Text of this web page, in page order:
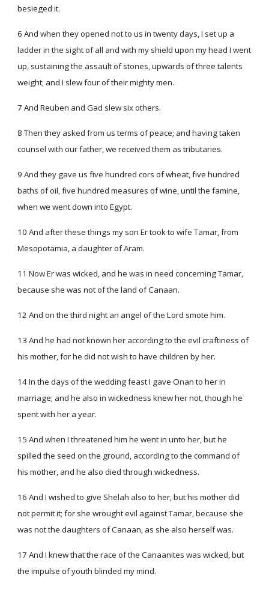
besieged it.
6 And when they opened not to us in twenty days, I set up a
ladder in the sight of all and with my shield upon my head I went
up, sustaining the assault of stones, upwards of three talents
weight; and I slew four of their mighty men.
7 And Reuben and Gad slew six others.
8 Then they asked from us terms of peace; and having taken
counsel with our father, we received them as tributaries.
9 And they gave us five hundred cors of wheat, five hundred
baths of oil, five hundred measures of wine, until the famine,
when we went down into Egypt.
10 And after these things my son Er took to wife Tamar, from
Mesopotamia, a daughter of Aram.
11 Now Er was wicked, and he was in need concerning Tamar,
because she was not of the land of Canaan.
12 And on the third night an angel of the Lord smote him.
13 And he had not known her according to the evil craftiness of
his mother, for he did not wish to have children by her.
14 In the days of the wedding feast I gave Onan to her in
marriage; and he also in wickedness knew her not, though he
spent with her a year.
15 And when I threatened him he went in unto her, but he
spilled the seed on the ground, according to the command of
his mother, and he also died through wickedness.
16 And I wished to give Shelah also to her, but his mother did
not permit it; for she wrought evil against Tamar, because she
was not the daughters of Canaan, as she also herself was.
17 And I knew that the race of the Canaanites was wicked, but
the impulse of youth blinded my mind.